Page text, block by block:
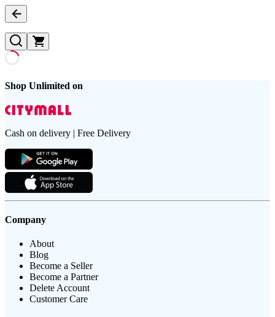
Shop Unlimited on
Cash on delivery | Free Delivery
Company
About
Blog
Become a Seller
Become a Partner
Delete Account
Customer Care